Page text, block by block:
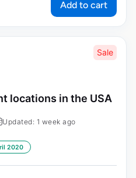
Add to cart
Sale
locations in the USA
Updated: 1 week ago
2020